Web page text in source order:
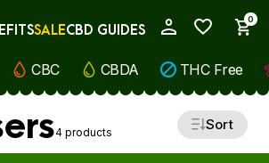
0
SALECBD GUIDES
CBC CBDA THC Free
4 products Sort